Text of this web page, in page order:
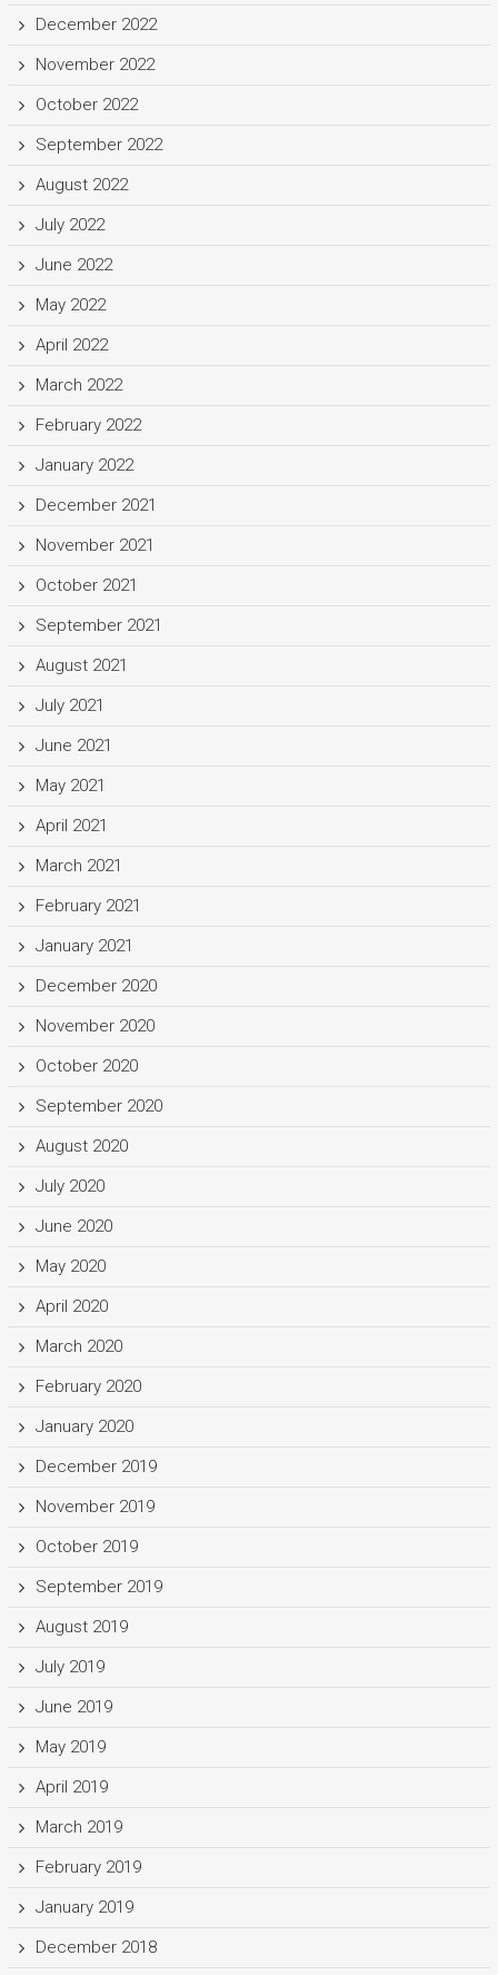
December 2022
November 2022
October 2022
September 2022
August 2022
July 2022
June 2022
May 2022
April 2022
March 2022
February 2022
January 2022
December 2021
November 2021
October 2021
September 2021
August 2021
July 2021
June 2021
May 2021
April 2021
March 2021
February 2021
January 2021
December 2020
November 2020
October 2020
September 2020
August 2020
July 2020
June 2020
May 2020
April 2020
March 2020
February 2020
January 2020
December 2019
November 2019
October 2019
September 2019
August 2019
July 2019
June 2019
May 2019
April 2019
March 2019
February 2019
January 2019
December 2018